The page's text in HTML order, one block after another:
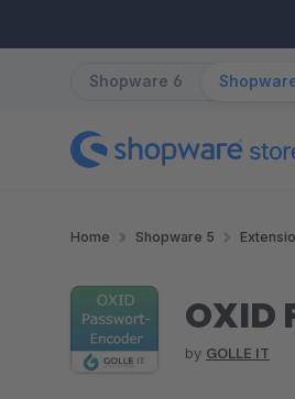
Shopware 6
Home Shopware 5
by GOLLE IT